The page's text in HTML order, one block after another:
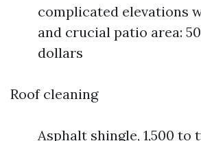
complicated elevations
and crucial patio area:
dollars
Roof cleaning
Asphalt shingle, 1,500 to